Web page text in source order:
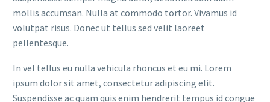
mollis accumsan. Nulla at commodo tortor. Vivamus id
volutpat risus. Donec ut tellus sed velit laoreet
pellentesque.
In vel tellus eu nulla vehicula rhoncus et eu mi. Lorem
ipsum dolor sit amet, consectetur adipiscing elit.
Suspendisse ac quam quis enim hendrerit tempus id congue